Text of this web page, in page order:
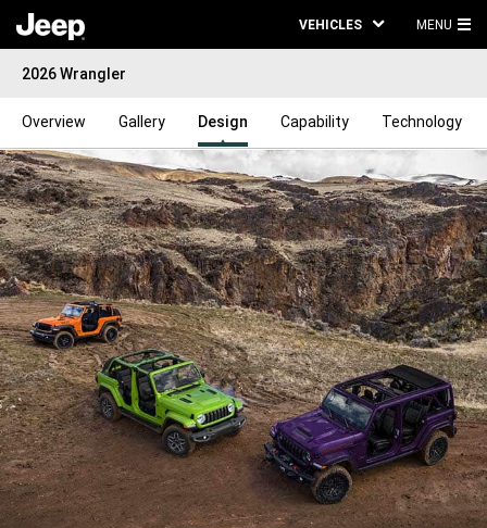
VEHICLES MENU
2026 Wrangler
Overview Gallery Design Capability Technology